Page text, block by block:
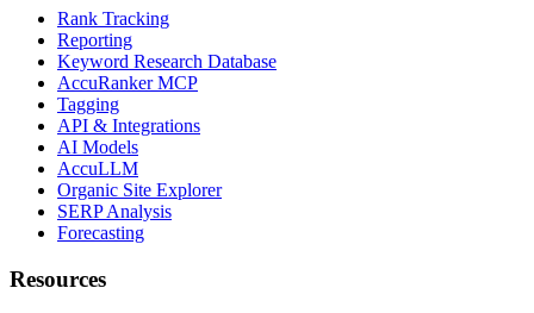
Rank Tracking
Reporting
Keyword Research Database
AccuRanker MCP
Tagging
API & Integrations
AI Models
AccuLLM
Organic Site Explorer
SERP Analysis
Forecasting
Resources